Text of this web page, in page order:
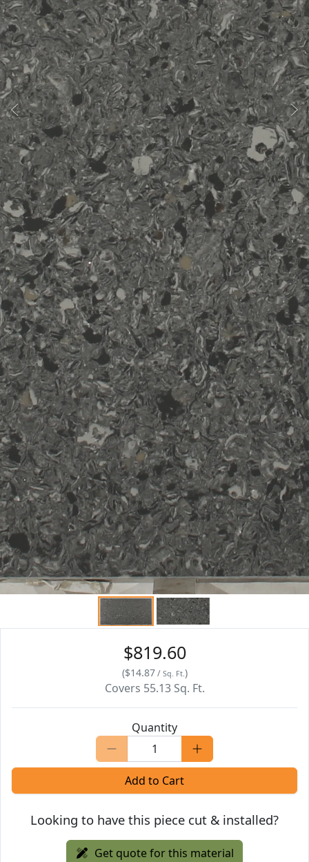
$819.60
($14.87/ Sq. Ft.)
Covers 55.13 Sq. Ft.
Quantity
Add to Cart
Looking to have this piece cut & installed?
Get quote for this material